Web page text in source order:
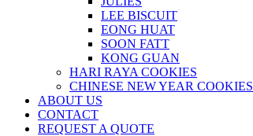
LEE BISCUIT
EONG HUAT
SOON FATT
KONG GUAN
HARI RAYA COOKIES
CHINESE NEW YEAR COOKIES
ABOUT US
CONTACT
REQUEST A QUOTE